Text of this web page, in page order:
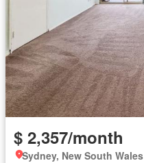
$ 2,357/month
Sydney, New South Wales